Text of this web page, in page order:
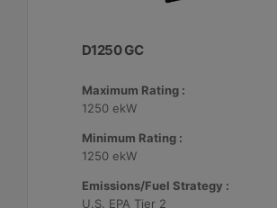
D1250 GC
Maximum Rating :
1250 ekW
Minimum Rating :
1250 ekW
Emissions/Fuel Strategy :
U.S. EPA Tier 2